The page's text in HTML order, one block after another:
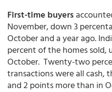
First-time buyers
November, down 3
October and a year ago.
percent of the homes sold,
October. Twenty-two
transactions were all cash,
and 2 points more than in